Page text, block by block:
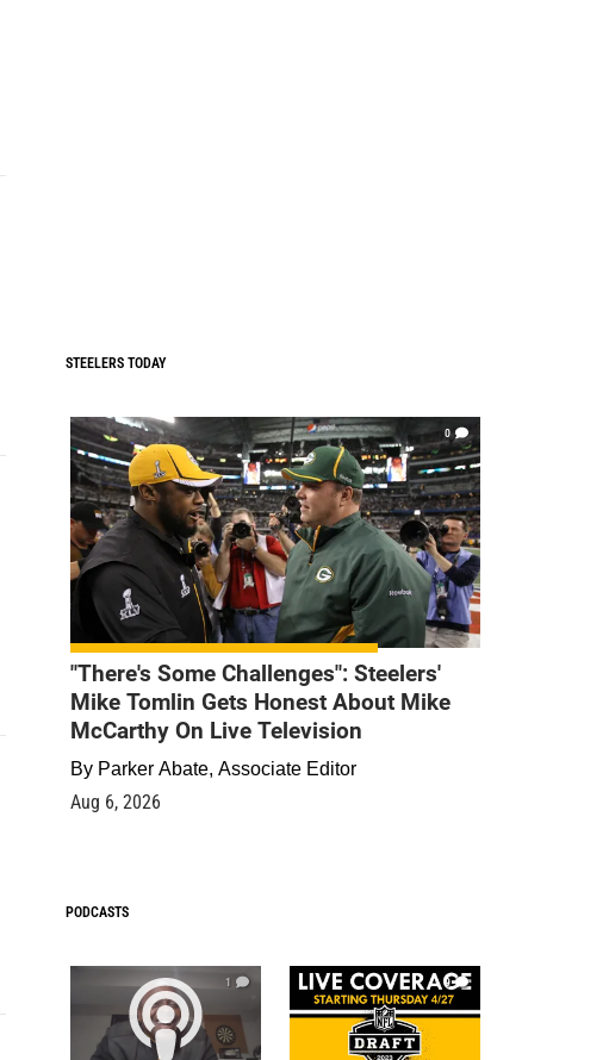
STEELERS TODAY
0
"There's Some Challenges": Steelers'
Mike Tomlin Gets Honest About Mike
McCarthy On Live Television
By Parker Abate, Associate Editor
Aug 6, 2026
PODCASTS
1 9